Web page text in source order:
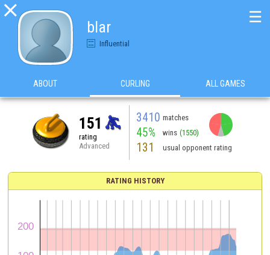

blar
Influential
☰
ABOUT CURLING ALL GAMES
151
rating
Advanced
3410 matches
45% wins (1550)
131 usual opponent rating
RATING HISTORY